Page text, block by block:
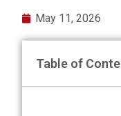
May 11, 2026
Table of